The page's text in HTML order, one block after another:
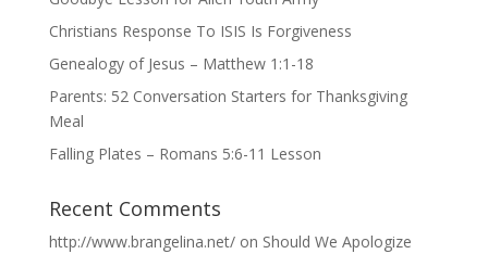
Christians Response To ISIS Is Forgiveness
Genealogy of Jesus – Matthew 1:1-18
Parents: 52 Conversation Starters for Thanksgiving
Meal
Falling Plates – Romans 5:6-11 Lesson
Recent Comments
http://www.brangelina.net/on Should We Apologize